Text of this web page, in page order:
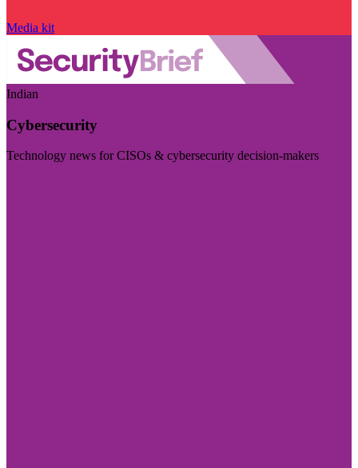
Media kit
Indian
Cybersecurity
Technology news for CISOs & cybersecurity decision-makers